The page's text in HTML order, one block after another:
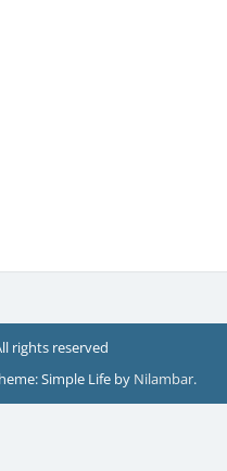
rights reserved
Simple Life by Nilambar.